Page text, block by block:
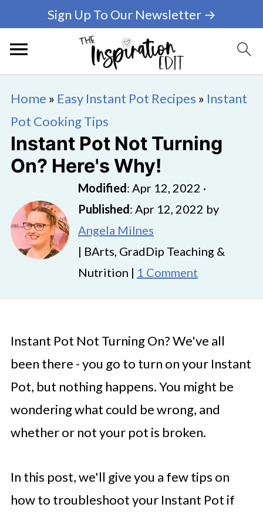
Sign Up To Our Newsletter →
Home » Easy Instant Pot Recipes » Instant
Pot Cooking Tips
Instant Pot Not Turning
On? Here's Why!
Modified: Apr 12, 2022 ·
Published: Apr 12, 2022 by
Angela Milnes
| BArts, GradDip Teaching &
Nutrition | 1 Comment
Instant Pot Not Turning On? We've all
been there - you go to turn on your Instant
Pot, but nothing happens. You might be
wondering what could be wrong, and
whether or not your pot is broken.
In this post, we'll give you a few tips on
how to troubleshoot your Instant Pot if